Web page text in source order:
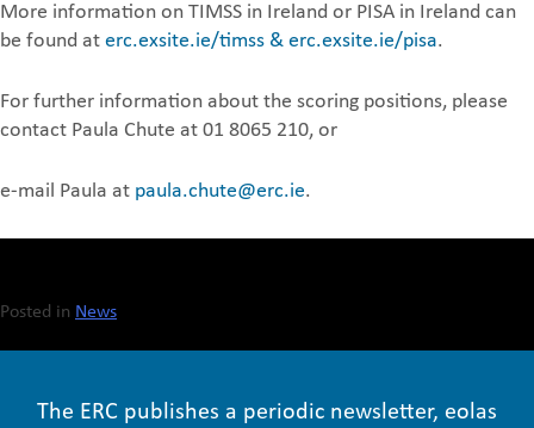
More information on TIMSS in Ireland or PISA in Ireland can
be found at erc.exsite.ie/timss & erc.exsite.ie/pisa.
For further information about the scoring positions, please
contact Paula Chute at 01 8065 210, or
e-mail Paula at paula.chute@erc.ie.
Posted in News
The ERC publishes a periodic newsletter, eolas